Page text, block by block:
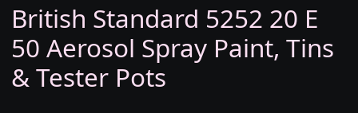
British Standard 5252 20 E
50 Aerosol Spray Paint, Tins
& Tester Pots